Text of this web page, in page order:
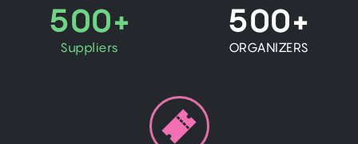
500+
Suppliers
500+
ORGANIZERS